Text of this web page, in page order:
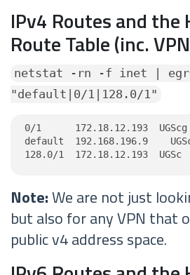
IPv4 Routes and the
Route Table (inc.
netstat -rn -f inet |
"default|0/1|128.0/1"
0/1      172.18.12.193
default  192.168.196.9
128.0/1  172.18.12.193  UGSc
Note:We are not just
but also for any VPN that
public v4 address space.